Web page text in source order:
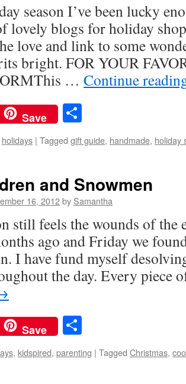
season I’ve been lucky
lovely blogs for holiday
love and link to some
bright. FOR YOUR
… Continue
Save
holidays | Tagged gift guide, handmade, holiday
and Snowmen
16, 2012by Samantha
still feels the wounds of the
ago and Friday we
I have fund myself
the day. Every piece
Save
, kidspired, parenting | Tagged Christmas,